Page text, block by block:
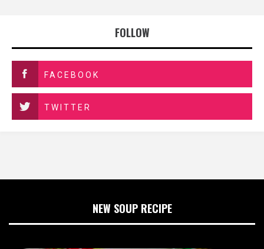
FOLLOW
FACEBOOK
TWITTER
NEW SOUP RECIPE